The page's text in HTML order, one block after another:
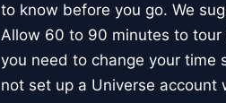
to know before you go. We
Allow 60 to 90 minutes to tour
you need to change your time
not set up a Universe account